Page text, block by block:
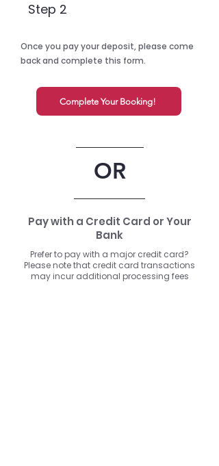
Step 2
Once you pay your deposit, please come
back and complete this form.
Complete Your Booking!
OR
Pay with a Credit Card or Your
Bank
Prefer to pay with a major credit card?
Please note that credit card transactions
may incur additional processing fees